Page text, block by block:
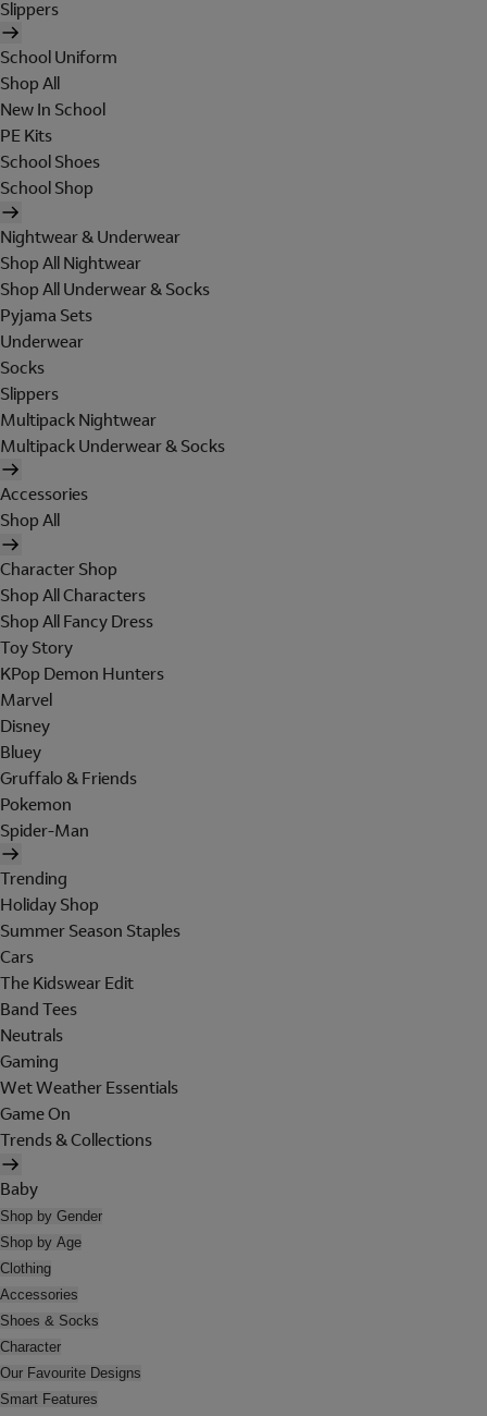
Slippers
School Uniform
Shop All
New In School
PE Kits
School Shoes
School Shop
Nightwear & Underwear
Shop All Nightwear
Shop All Underwear & Socks
Pyjama Sets
Underwear
Socks
Slippers
Multipack Nightwear
Multipack Underwear & Socks
Accessories
Shop All
Character Shop
Shop All Characters
Shop All Fancy Dress
Toy Story
KPop Demon Hunters
Marvel
Disney
Bluey
Gruffalo & Friends
Pokemon
Spider-Man
Trending
Holiday Shop
Summer Season Staples
Cars
The Kidswear Edit
Band Tees
Neutrals
Gaming
Wet Weather Essentials
Game On
Trends & Collections
Baby
Shop by Gender
Shop by Age
Clothing
Accessories
Shoes & Socks
Character
Our Favourite Designs
Smart Features